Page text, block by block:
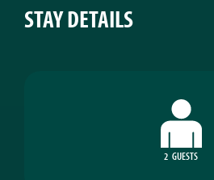
STAY DETAILS
2 GUESTS